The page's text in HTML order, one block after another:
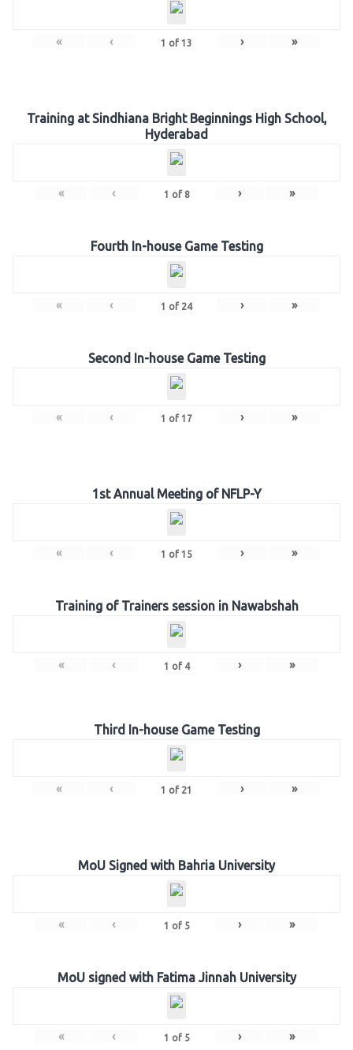
« ‹ 1 of 13 › »
Training at Sindhiana Bright Beginnings High School,
Hyderabad
« ‹ 1 of 8 › »
Fourth In-house Game Testing
« ‹ 1 of 24 › »
Second In-house Game Testing
« ‹ 1 of 17 › »
1st Annual Meeting of NFLP-Y
« ‹ 1 of 15 › »
Training of Trainers session in Nawabshah
« ‹ 1 of 4 › »
Third In-house Game Testing
« ‹ 1 of 21 › »
MoU Signed with Bahria University
« ‹ 1 of 5 › »
MoU signed with Fatima Jinnah University
« ‹ 1 of 5 › »